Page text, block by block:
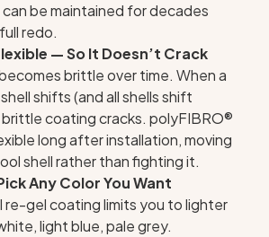
can be maintained for decades
redo.
— So It Doesn’t Crack
brittle over time. When a
shifts (and all shells shift
brittle coating cracks. polyFIBRO®
long after installation, moving
shell rather than fighting it.
Any Color You Want
re-gel coating limits you to lighter
light blue, pale grey.